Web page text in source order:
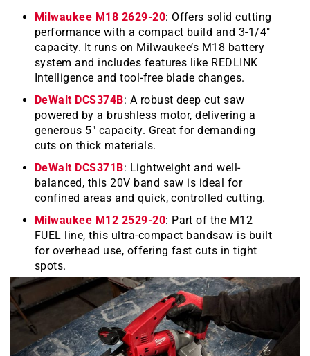
Milwaukee M18 2629-20: Offers solid cutting
performance with a compact build and 3-1/4″
capacity. It runs on Milwaukee’s M18 battery
system and includes features like REDLINK
Intelligence and tool-free blade changes.
DeWalt DCS374B: A robust deep cut saw
powered by a brushless motor, delivering a
generous 5″ capacity. Great for demanding
cuts on thick materials.
DeWalt DCS371B: Lightweight and well-
balanced, this 20V band saw is ideal for
confined areas and quick, controlled cutting.
Milwaukee M12 2529-20: Part of the M12
FUEL line, this ultra-compact bandsaw is built
for overhead use, offering fast cuts in tight
spots.